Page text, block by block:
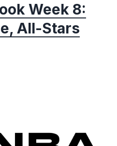
Week 8:
All-Stars